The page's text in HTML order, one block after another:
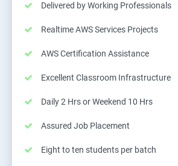
Delivered by Working Professionals
Realtime AWS Services Projects
AWS Certification Assistance
Excellent Classroom Infrastructure
Daily 2 Hrs or Weekend 10 Hrs
Assured Job Placement
Eight to ten students per batch